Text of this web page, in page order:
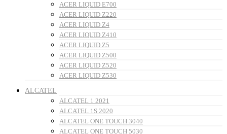
ACER LIQUID E700
ACER LIQUID Z220
ACER LIQUID Z4
ACER LIQUID Z410
ACER LIQUID Z5
ACER LIQUID Z500
ACER LIQUID Z520
ACER LIQUID Z530
ALCATEL
ALCATEL 1 2021
ALCATEL 1S 2020
ALCATEL ONE TOUCH 3040
ALCATEL ONE TOUCH 5030